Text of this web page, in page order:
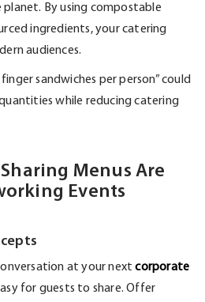
By using compostable
ingredients, your catering
audiences.
sandwiches per person” could
while reducing catering
Menus Are
Events
at your nextcorporate
for guests to share. Offer